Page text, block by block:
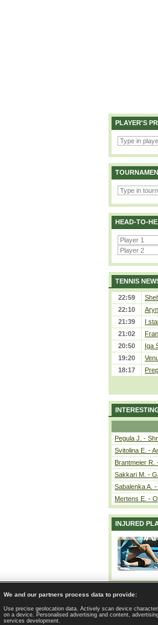
PLAYER'S
HEAD-TO-
TENNIS
22:59
22:10
21:39
I
21:02
20:50
Iga
19:20
18:17
Pegula J. -
Svitolina E. -
Brantmeier R.
Sakkari M. -
Sabalenka A. -
Mertens E. -
INJURED
| Contact | GDPR and Journalism | Terms
We and our partners process data to provide:
Use precise geolocation data. Actively scan device
on a device. Personalised advertising and content,
services development.